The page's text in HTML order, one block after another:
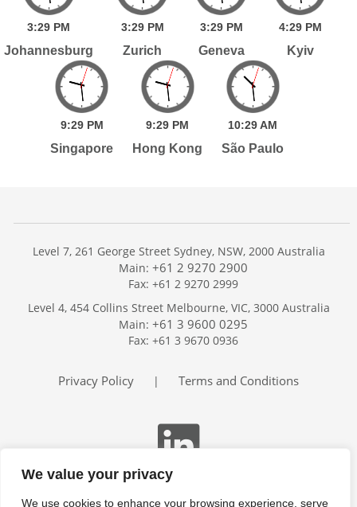
We value your privacy
We use cookies to enhance your browsing experience, serve
3:29 PM
Johannesburg
3:29 PM
Zurich
3:29 PM
Geneva
4:29 PM
Kyiv
9:29 PM
Singapore
9:29 PM
Hong Kong
10:29AM
São Paulo
Services
Publications
Trackers
Search
Level 7, 261 George Street Sydney, NSW, 2000 Australia
Main: +61 2 9270 2900
Fax: +61 2 9270 2999
Level 4, 454 Collins Street Melbourne, VIC, 3000 Australia
Main: +61 3 9600 0295
Fax: +61 3 9670 0936
Privacy Policy | Terms and Conditions